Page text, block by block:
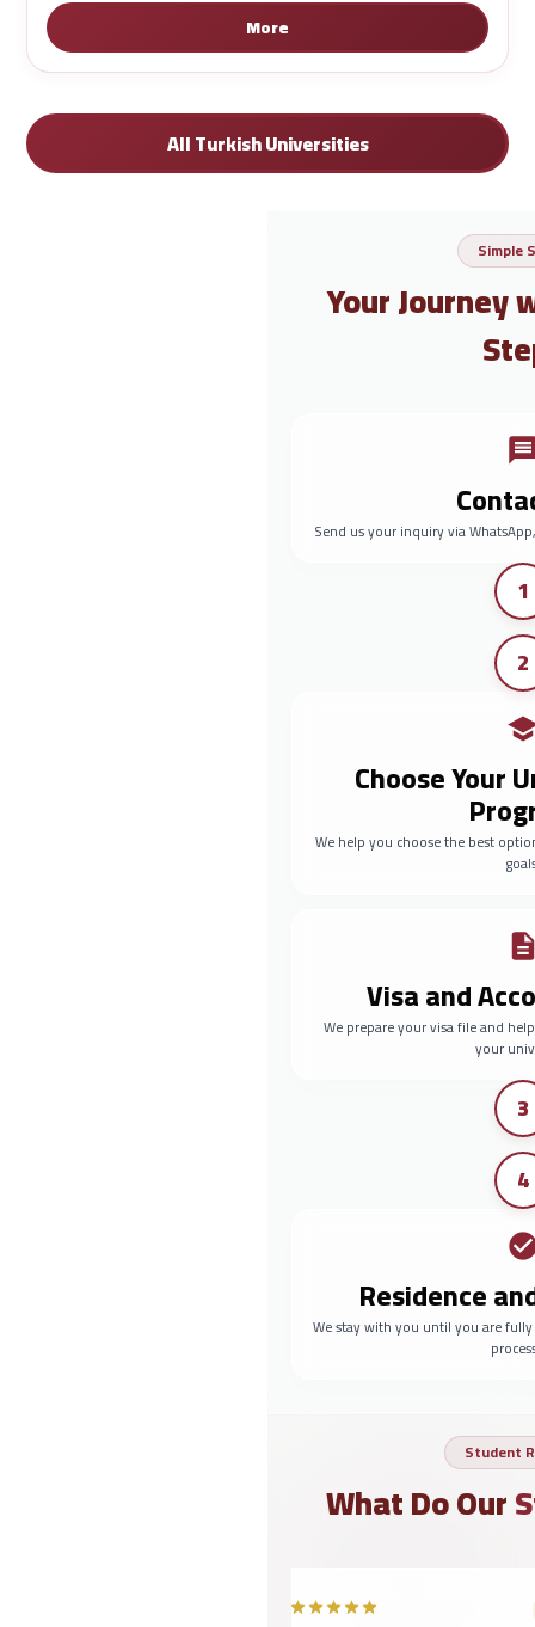
More
All Turkish Universities
Simple
Your Journey
Send us your inquiry via
1
2
Choose Your
We help you choose the best
Visa and
We prepare your visa file and
your
3
4
Residence
We stay with you until you are
Student
What Do Our